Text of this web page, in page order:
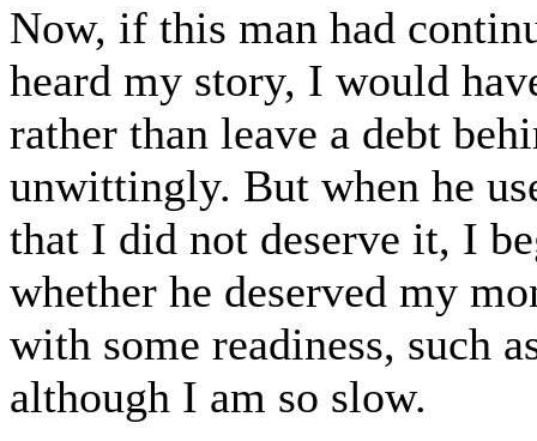
Now, if this man had
heard my story, I would
rather than leave a debt
unwittingly. But when he
that I did not deserve it, I
whether he deserved my
with some readiness, such
although I am so slow.